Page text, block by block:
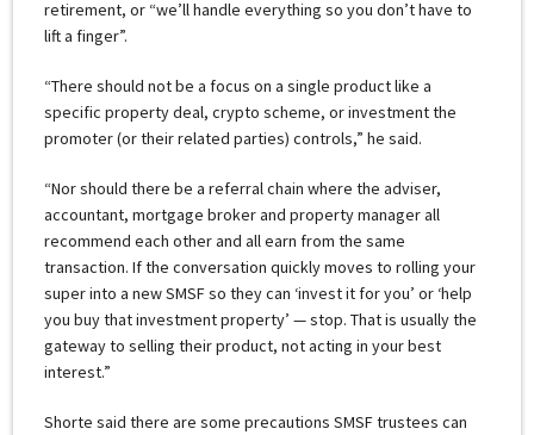
retirement, or “we’ll handle everything so you don’t have to
lift a finger”.
“There should not be a focus on a single product like a
specific property deal, crypto scheme, or investment the
promoter (or their related parties) controls,” he said.
“Nor should there be a referral chain where the adviser,
accountant, mortgage broker and property manager all
recommend each other and all earn from the same
transaction. If the conversation quickly moves to rolling your
super into a new SMSF so they can ‘invest it for you’ or ‘help
you buy that investment property’ — stop. That is usually the
gateway to selling their product, not acting in your best
interest.”
Shorte said there are some precautions SMSF trustees can